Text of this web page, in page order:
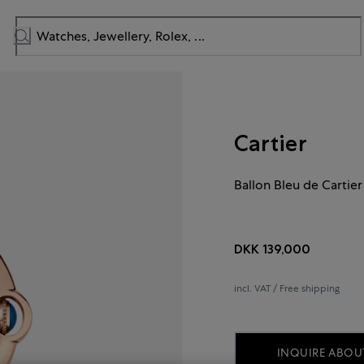
Cartier
Ballon Bleu de Cartier
DKK 139,000
incl. VAT / Free shipping
INQUIRE